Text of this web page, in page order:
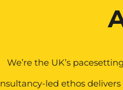
We’re the UK’s
led ethos